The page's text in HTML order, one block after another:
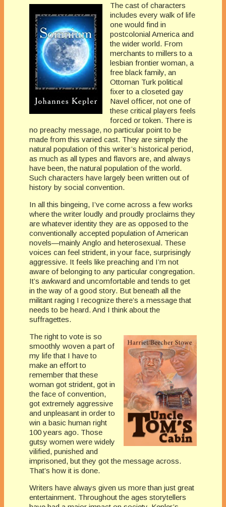
The cast of characters
includes every walk of life
one would find in
postcolonial America and
the wider world. From
merchants to millers to a
lesbian frontier woman, a
free black family, an
Ottoman Turk political
fixer to a closeted gay
Navel officer, not one of
these critical players feels
forced or token. There is
no preachy message, no particular point to be
made from this varied cast. They are simply the
natural population of this writer’s historical period,
as much as all types and flavors are, and always
have been, the natural population of the world.
Such characters have largely been written out of
history by social convention.
In all this bingeing, I’ve come across a few works
where the writer loudly and proudly proclaims they
are whatever identity they are as opposed to the
conventionally accepted population of American
novels—mainly Anglo and heterosexual. These
voices can feel strident, in your face, surprisingly
aggressive. It feels like preaching and I’m not
aware of belonging to any particular congregation.
It’s awkward and uncomfortable and tends to get
in the way of a good story. But beneath all the
militant raging I recognize there’s a message that
needs to be heard. And I think about the
suffragettes.
The right to vote is so
smoothly woven a part of
my life that I have to
make an effort to
remember that these
woman got strident, got in
the face of convention,
got extremely aggressive
and unpleasant in order to
win a basic human right
100 years ago. Those
gutsy women were widely
vilified, punished and
imprisoned, but they got the message across.
That’s how it is done.
Writers have always given us more than just great
entertainment. Throughout the ages storytellers